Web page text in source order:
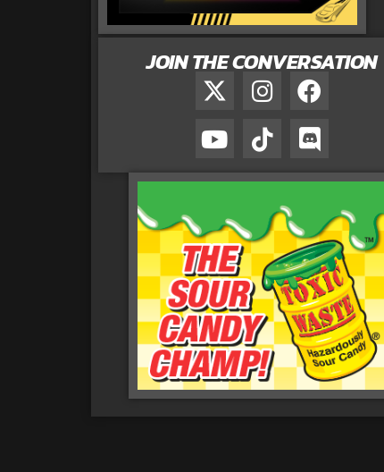
JOIN THE CONVERSATION